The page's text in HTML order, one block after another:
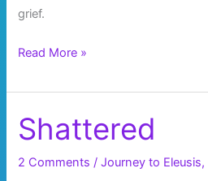
grief.
Joy
Grief
Read More »
Shattered
2 Comments /Journey to Eleusis,